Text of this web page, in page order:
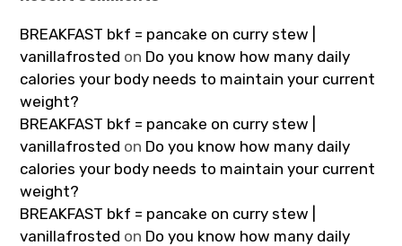
BREAKFAST bkf = pancake on curry stew |
vanillafrosted on Do you know how many daily
calories your body needs to maintain your current
weight?
BREAKFAST bkf = pancake on curry stew |
vanillafrosted on Do you know how many daily
calories your body needs to maintain your current
weight?
BREAKFAST bkf = pancake on curry stew |
vanillafrosted on Do you know how many daily